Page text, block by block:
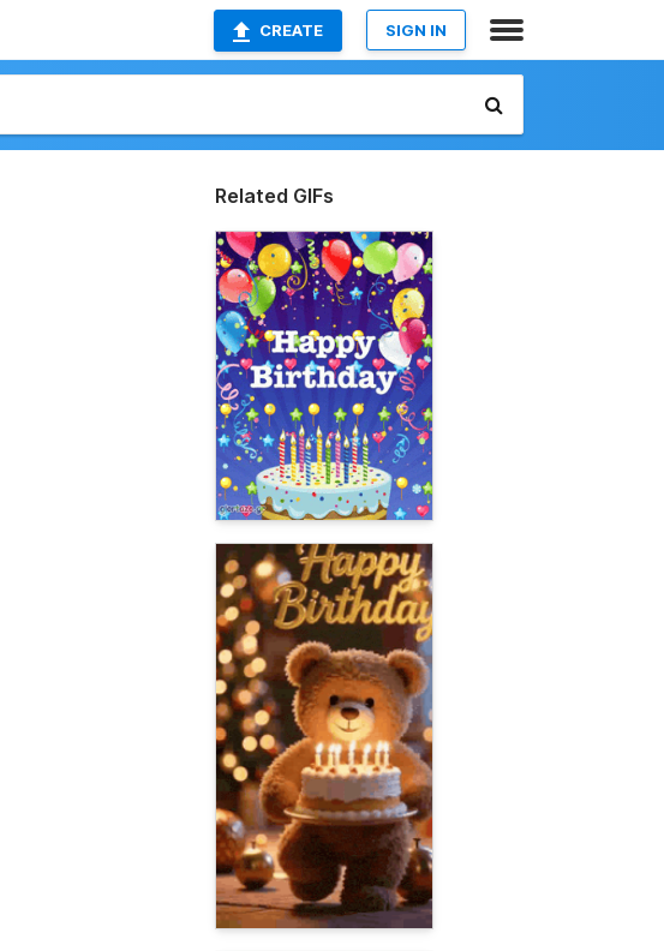
CREATE SIGN IN
Related GIFs